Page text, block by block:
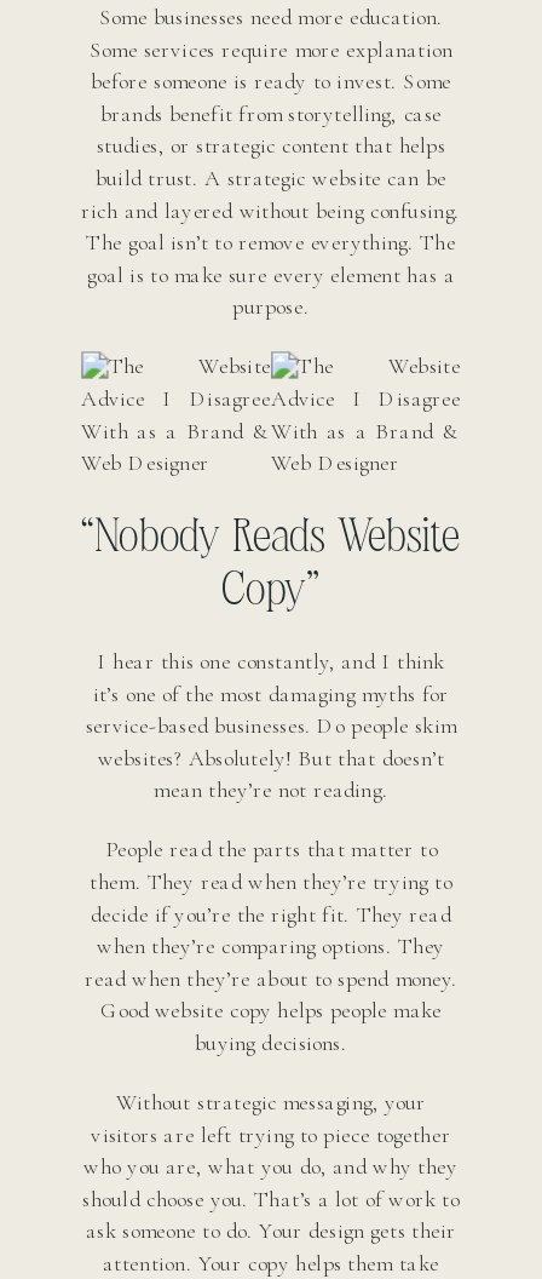
Some businesses need more education.
Some services require more explanation
before someone is ready to invest. Some
brands benefit from storytelling, case
studies, or strategic content that helps
build trust. A strategic website can be
rich and layered without being confusing.
The goal isn’t to remove everything. The
goal is to make sure every element has a
purpose.
“Nobody Reads Website
Copy”
I hear this one constantly, and I think
it’s one of the most damaging myths for
service-based businesses. Do people skim
websites? Absolutely! But that doesn’t
mean they’re not reading.
People read the parts that matter to
them. They read when they’re trying to
decide if you’re the right fit. They read
when they’re comparing options. They
read when they’re about to spend money.
Good website copy helps people make
buying decisions.
Without strategic messaging, your
visitors are left trying to piece together
who you are, what you do, and why they
should choose you. That’s a lot of work to
ask someone to do. Your design gets their
attention. Your copy helps them take